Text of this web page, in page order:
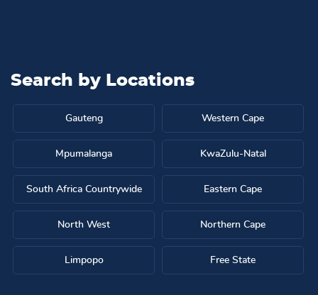
Search by Locations
Gauteng Western Cape
Mpumalanga KwaZulu-Natal
South Africa Countrywide Eastern Cape
North West Northern Cape
Limpopo Free State